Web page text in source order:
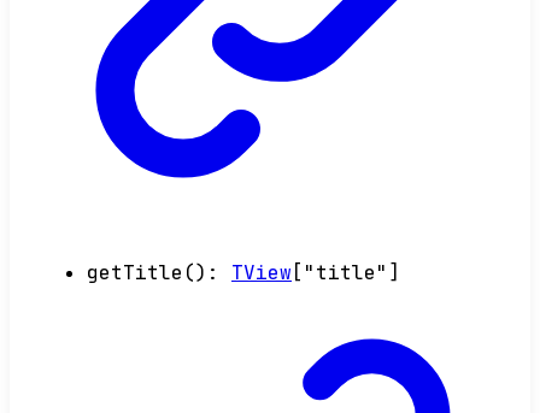
getTitle () : TView [ "title" ]